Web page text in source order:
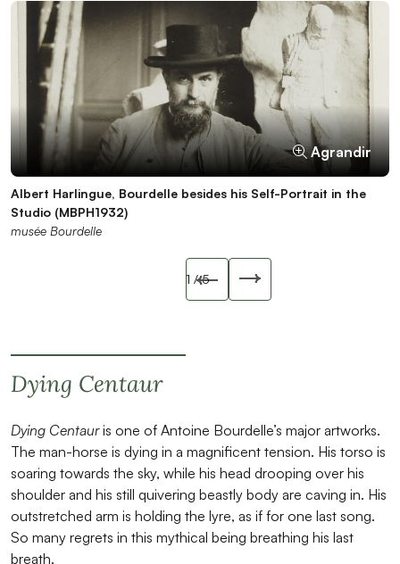
Slide précédente
Slide suivant
Agrandir
Albert Harlingue, Bourdelle besides his Self-Portrait in the
Studio (MBPH1932)
musée Bourdelle
Agrandir
Antoine Bourdelle, Self-Portrait, statuette, 1908, plaster,
profile
musée Bourdelle
Agrandir
Antoine Bourdelle, Self-Portrait, statuette, 1908, plaster
musée Bourdelle
Agrandir
Auguste Rodin, The Walking Man, 1899, bronze, H. 85 cm
(MBCO044)
musée Bourdelle
Agrandir
Life cast of Antoine Bourdelle’s back, circa 1895, plaster
(MBCO463)
musée Bourdelle
1 / 5
Dying Centaur
Dying Centauris one of Antoine Bourdelle’s major artworks.
The man-horse is dying in a magnificent tension. His torso is
soaring towards the sky, while his head drooping over his
shoulder and his still quivering beastly body are caving in. His
outstretched arm is holding the lyre, as if for one last song.
So many regrets in this mythical being breathing his last
breath.